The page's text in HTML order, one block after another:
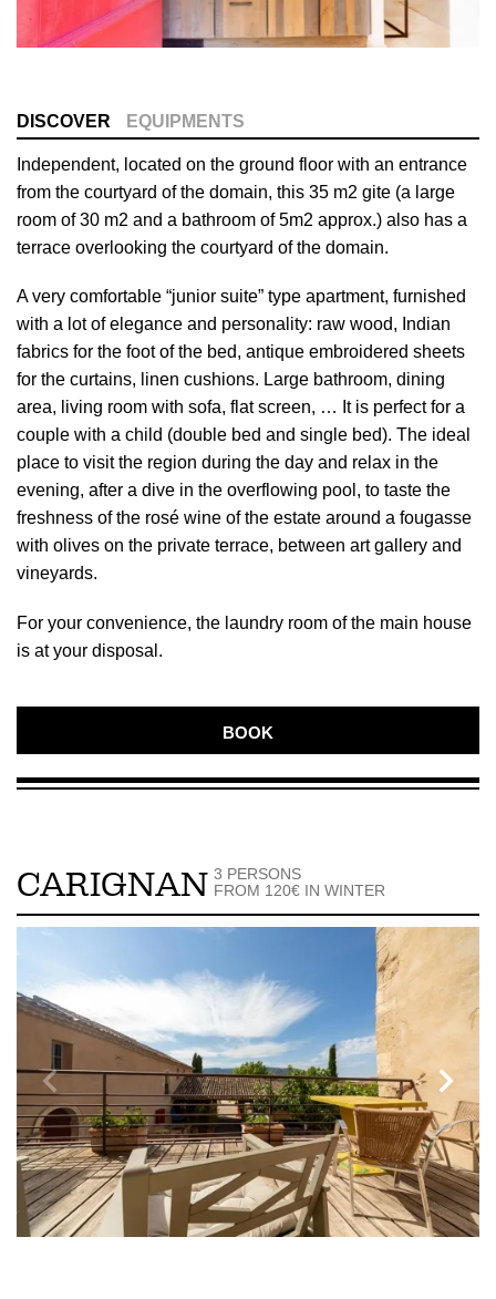
DISCOVER EQUIPMENTS
Independent, located on the ground floor with an entrance
from the courtyard of the domain, this 35 m2 gite (a large
room of 30 m2 and a bathroom of 5m2 approx.) also has a
terrace overlooking the courtyard of the domain.
A very comfortable “junior suite” type apartment, furnished
with a lot of elegance and personality: raw wood, Indian
fabrics for the foot of the bed, antique embroidered sheets
for the curtains, linen cushions. Large bathroom, dining
area, living room with sofa, flat screen, … It is perfect for a
couple with a child (double bed and single bed). The ideal
place to visit the region during the day and relax in the
evening, after a dive in the overflowing pool, to taste the
freshness of the rosé wine of the estate around a fougasse
with olives on the private terrace, between art gallery and
vineyards.
For your convenience, the laundry room of the main house
is at your disposal.
BOOK
CARIGNAN
3 PERSONS
FROM 120€ IN WINTER